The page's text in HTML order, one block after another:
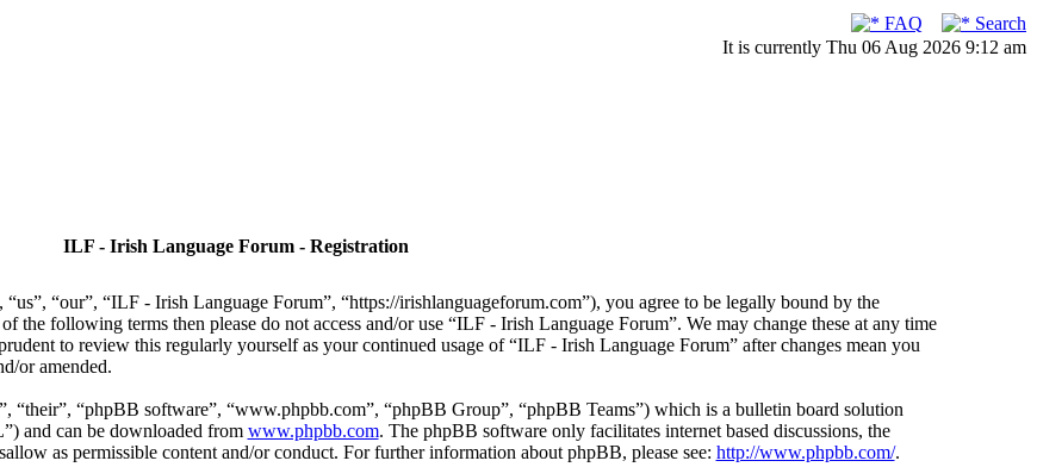
FAQ
Search
It is currently Thu 06 Aug 2026 9:12 am
ILF - Irish Language Forum - Registration
“our”, “ILF - Irish Language Forum”, “https://irishlanguageforum.com”), you agree to be legally bound by the
following terms then please do not access and/or use “ILF - Irish Language Forum”. We may change these at any time
to review this regularly yourself as your continued usage of “ILF - Irish Language Forum” after changes mean you
or amended.
“their”, “phpBB software”, “www.phpbb.com”, “phpBB Group”, “phpBB Teams”) which is a bulletin board solution
and can be downloaded from www.phpbb.com. The phpBB software only facilitates internet based discussions, the
as permissible content and/or conduct. For further information about phpBB, please see: http://www.phpbb.com/.